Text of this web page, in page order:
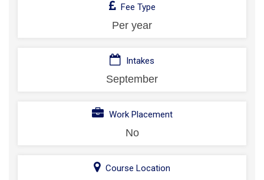
Fee Type
Per year
Intakes
September
Work Placement
No
Course Location